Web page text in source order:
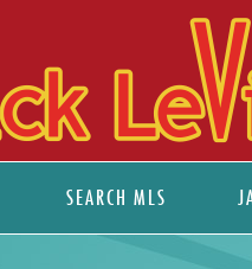
SEARCH MLS